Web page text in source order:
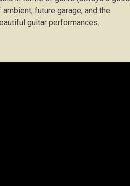
future garage, and the
guitar performances.